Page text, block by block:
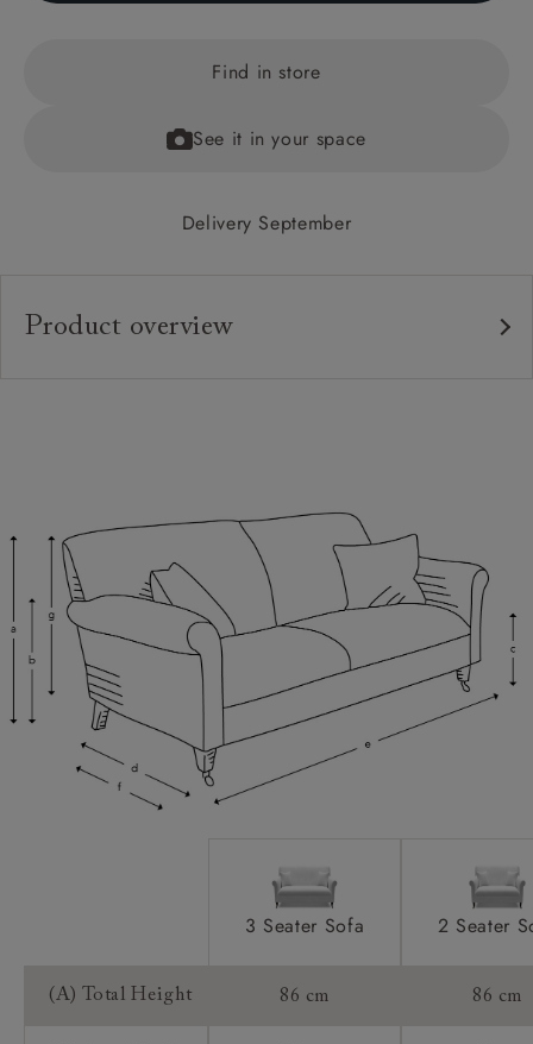
Find in store
See it in your space
Delivery September
Product overview
Scatters:
Access:
Sizing:
Frame Guarantee:
3 Seater Sofa 2 Seater
(A) Total Height 86 cm 86 cm